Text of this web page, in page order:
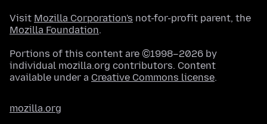
Visit Mozilla Corporation's not-for-profit parent, the
Mozilla Foundation.
Portions of this content are ©1998–2026 by
individual mozilla.org contributors. Content
available under a Creative Commons license.
mozilla.org